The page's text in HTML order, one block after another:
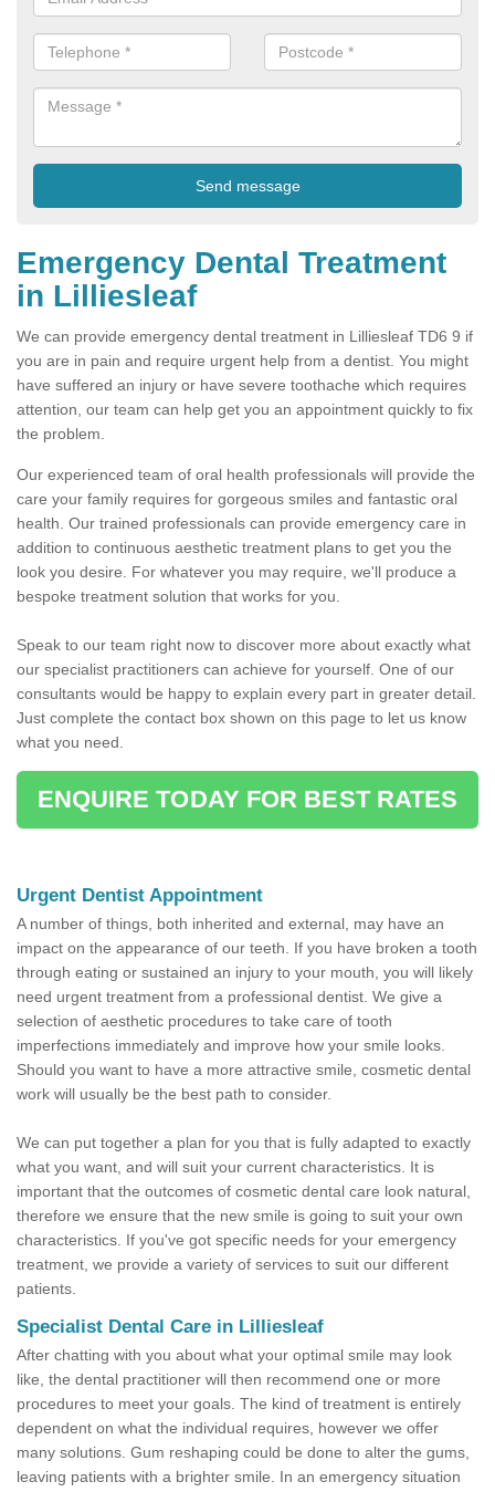
Emergency Dental Treatment
in Lilliesleaf
We can provide emergency dental treatment in Lilliesleaf TD6 9 if
you are in pain and require urgent help from a dentist. You might
have suffered an injury or have severe toothache which requires
attention, our team can help get you an appointment quickly to fix
the problem.
Our experienced team of oral health professionals will provide the
care your family requires for gorgeous smiles and fantastic oral
health. Our trained professionals can provide emergency care in
addition to continuous aesthetic treatment plans to get you the
look you desire. For whatever you may require, we'll produce a
bespoke treatment solution that works for you.
Speak to our team right now to discover more about exactly what
our specialist practitioners can achieve for yourself. One of our
consultants would be happy to explain every part in greater detail.
Just complete the contact box shown on this page to let us know
what you need.
ENQUIRE TODAY FOR BEST RATES
Urgent Dentist Appointment
A number of things, both inherited and external, may have an
impact on the appearance of our teeth. If you have broken a tooth
through eating or sustained an injury to your mouth, you will likely
need urgent treatment from a professional dentist. We give a
selection of aesthetic procedures to take care of tooth
imperfections immediately and improve how your smile looks.
Should you want to have a more attractive smile, cosmetic dental
work will usually be the best path to consider.
We can put together a plan for you that is fully adapted to exactly
what you want, and will suit your current characteristics. It is
important that the outcomes of cosmetic dental care look natural,
therefore we ensure that the new smile is going to suit your own
characteristics. If you've got specific needs for your emergency
treatment, we provide a variety of services to suit our different
patients.
Specialist Dental Care in Lilliesleaf
After chatting with you about what your optimal smile may look
like, the dental practitioner will then recommend one or more
procedures to meet your goals. The kind of treatment is entirely
dependent on what the individual requires, however we offer
many solutions. Gum reshaping could be done to alter the gums,
leaving patients with a brighter smile. In an emergency situation